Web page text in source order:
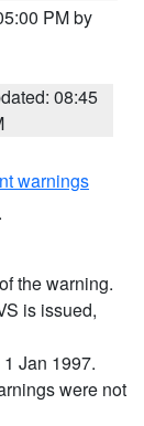
PM by
08:45
warnings
the warning.
is issued,
Jan 1997.
were not